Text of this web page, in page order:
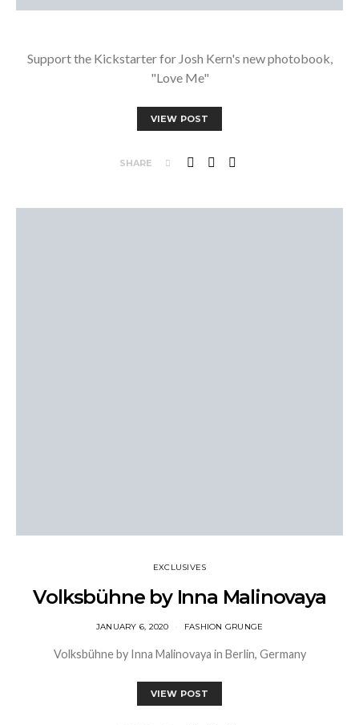
Support the Kickstarter for Josh Kern's new photobook,
"Love Me"
VIEW POST
SHARE
EXCLUSIVES
Volksbühne by Inna Malinovaya
JANUARY 6, 2020 FASHION GRUNGE
Volksbühne by Inna Malinovaya in Berlin, Germany
VIEW POST